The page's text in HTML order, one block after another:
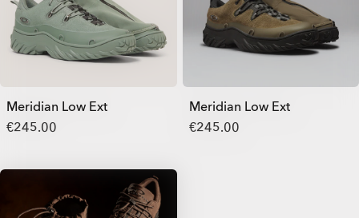
Meridian Low Ext
€245.00
Meridian Low Ext
€245.00